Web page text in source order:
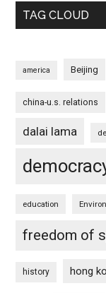
TAG CLOUD
america Beijing
china-u.s. relations
dalai lama
education
freedom of
history hong